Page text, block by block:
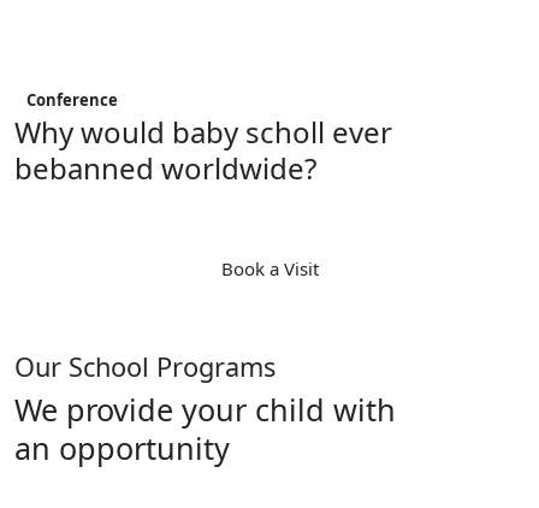
Conference
Why would baby scholl ever
bebanned worldwide?
Book a Visit
Our School Programs
We provide your child with
an opportunity